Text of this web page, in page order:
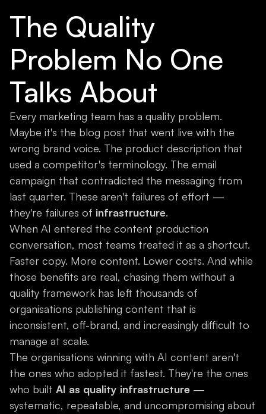
The Quality
Problem No One
Talks About
Every marketing team has a quality problem.
Maybe it's the blog post that went live with the
wrong brand voice. The product description that
used a competitor's terminology. The email
campaign that contradicted the messaging from
last quarter. These aren't failures of effort —
they're failures of infrastructure.
When AI entered the content production
conversation, most teams treated it as a shortcut.
Faster copy. More content. Lower costs. And while
those benefits are real, chasing them without a
quality framework has left thousands of
organisations publishing content that is
inconsistent, off-brand, and increasingly difficult to
manage at scale.
The organisations winning with AI content aren't
the ones who adopted it fastest. They're the ones
who built AI as quality infrastructure —
systematic, repeatable, and uncompromising about